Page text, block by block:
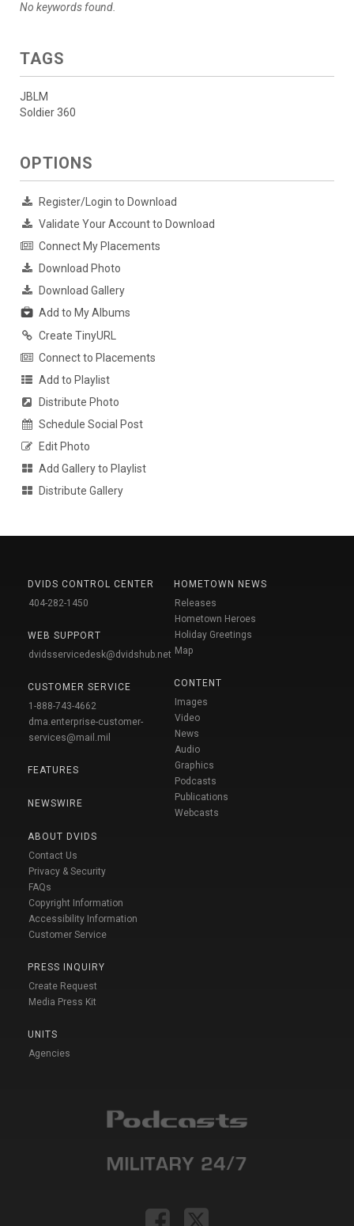
No keywords found.
TAGS
JBLM
Soldier 360
OPTIONS
Register/Login to Download
Validate Your Account to Download
Connect My Placements
Download Photo
Download Gallery
Add to My Albums
Create TinyURL
Connect to Placements
Add to Playlist
Distribute Photo
Schedule Social Post
Edit Photo
Add Gallery to Playlist
Distribute Gallery
DVIDS CONTROL CENTER
404-282-1450
WEB SUPPORT
dvidsservicedesk@dvidshub.net
CUSTOMER SERVICE
1-888-743-4662
dma.enterprise-customer-
services@mail.mil
FEATURES
NEWSWIRE
ABOUT DVIDS
Contact Us
Privacy & Security
FAQs
Copyright Information
Accessibility Information
Customer Service
PRESS INQUIRY
Create Request
Media Press Kit
UNITS
Agencies
HOMETOWN NEWS
Releases
Hometown Heroes
Holiday Greetings
Map
CONTENT
Images
Video
News
Audio
Graphics
Podcasts
Publications
Webcasts